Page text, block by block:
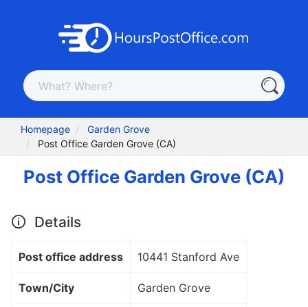
Homepage
Garden Grove
Post Office Garden Grove (CA)
Post Office Garden Grove (CA)
Details
Post office address 10441 Stanford Ave
Town/City Garden Grove